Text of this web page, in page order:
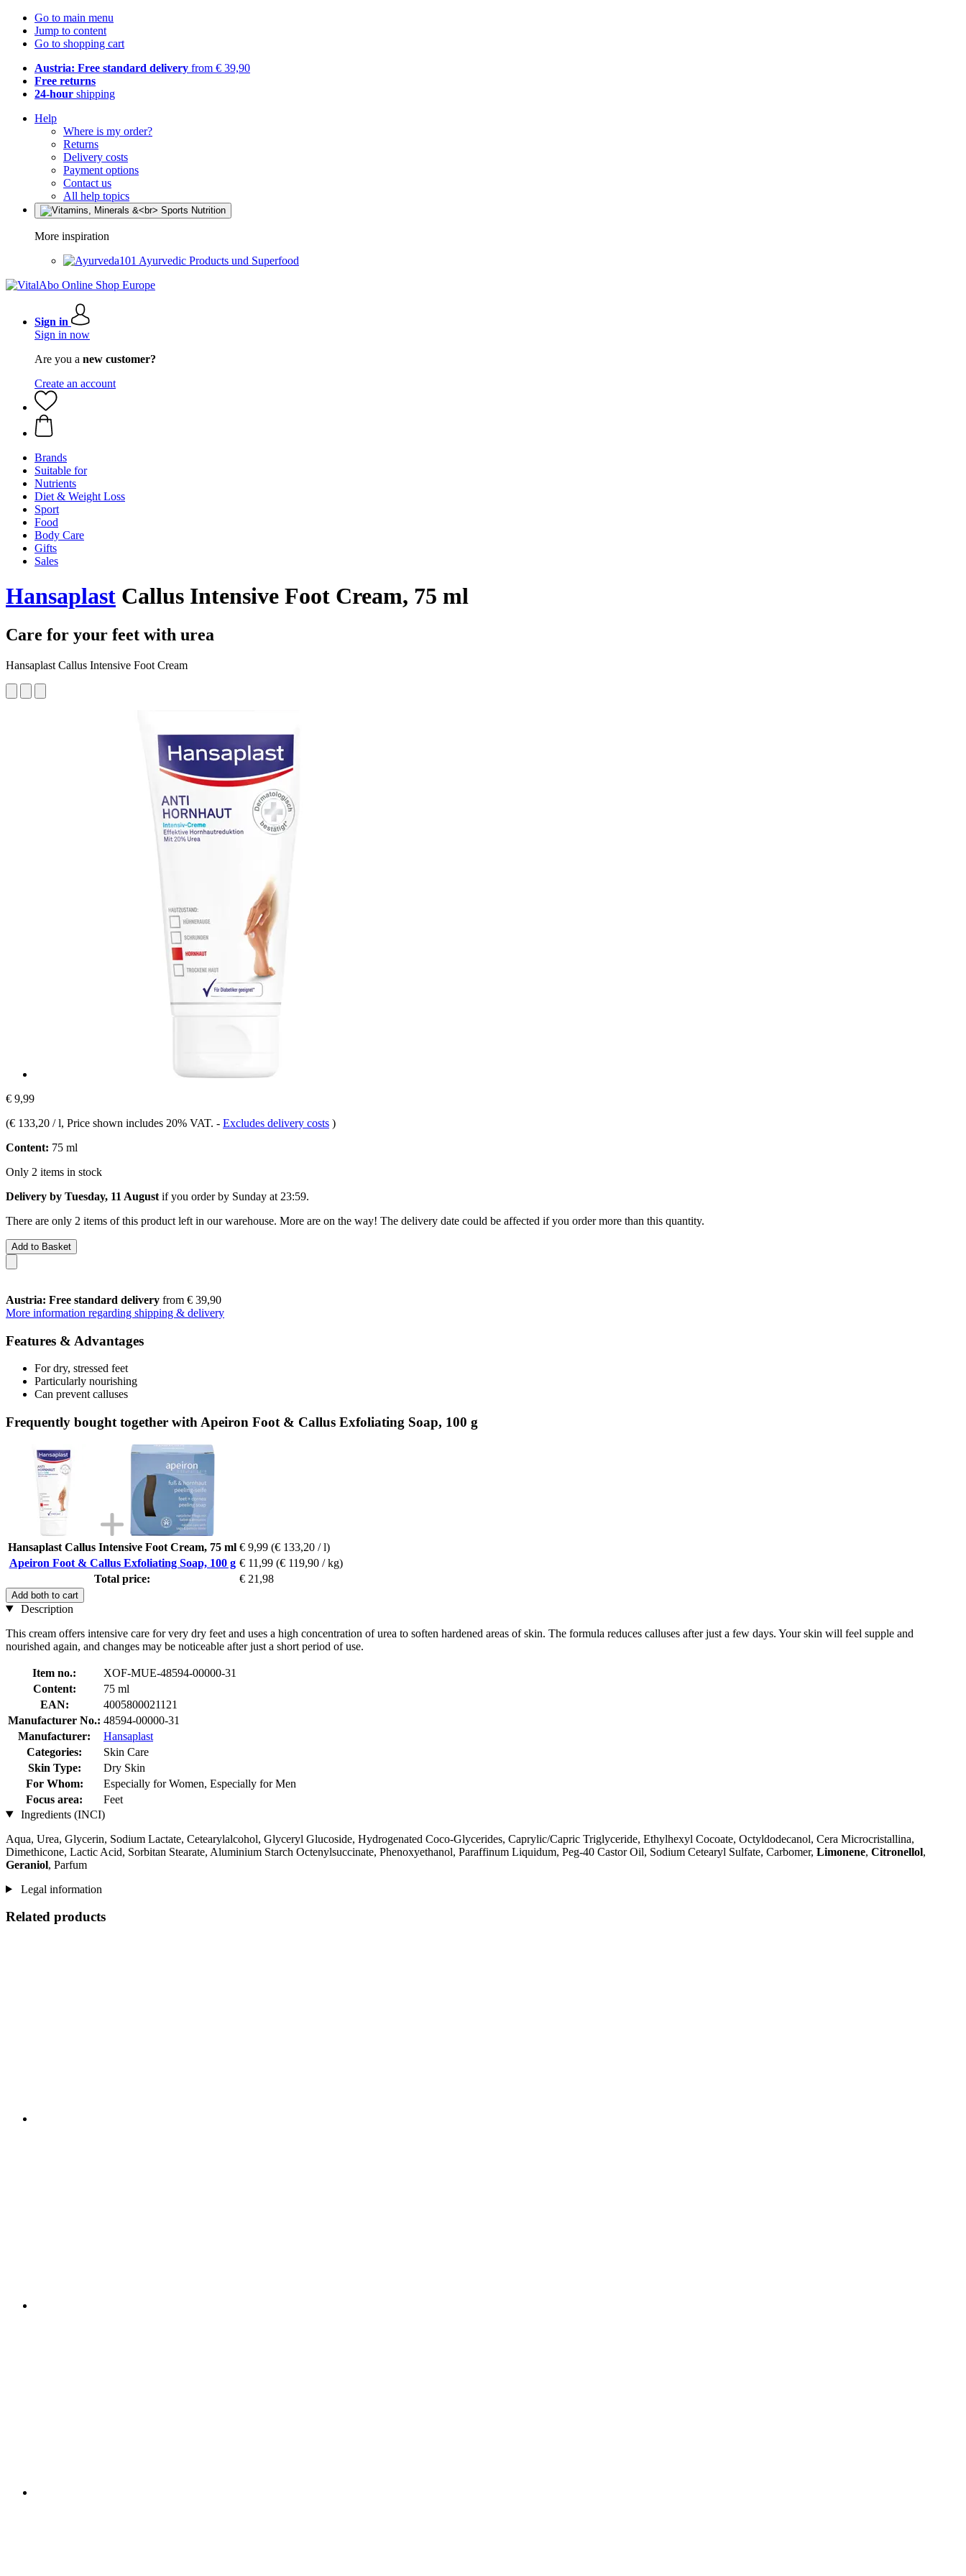
Go to main menu
Jump to content
Go to shopping cart
Austria: Free standard delivery from € 39,90
Free returns
24-hour shipping
Help
Where is my order?
Returns
Delivery costs
Payment options
Contact us
All help topics
More inspiration
Ayurvedic Products und Superfood
Sign in
Sign in now
Are you a new customer?
Create an account
Brands
Suitable for
Nutrients
Diet & Weight Loss
Sport
Food
Body Care
Gifts
Sales
Hansaplast Callus Intensive Foot Cream, 75 ml
Care for your feet with urea
Hansaplast Callus Intensive Foot Cream
€ 9,99
(€ 133,20 / l, Price shown includes 20% VAT. - Excludes delivery costs )
Content: 75 ml
Only 2 items in stock
Delivery by Tuesday, 11 August if you order by Sunday at 23:59.
There are only 2 items of this product left in our warehouse. More are on the way! The delivery date could be affected if you order more than this quantity.
Add to Basket
Austria: Free standard delivery from € 39,90
More information regarding shipping & delivery
Features & Advantages
For dry, stressed feet
Particularly nourishing
Can prevent calluses
Frequently bought together with Apeiron Foot & Callus Exfoliating Soap, 100 g
Hansaplast Callus Intensive Foot Cream, 75 ml € 9,99 (€ 133,20 / l)
Apeiron Foot & Callus Exfoliating Soap, 100 g € 11,99 (€ 119,90 / kg)
Total price:
€ 21,98
Add both to cart
Description
This cream offers intensive care for very dry feet and uses a high concentration of urea to soften hardened areas of skin. The formula reduces calluses after just a few days. Your skin will feel supple and
nourished again, and changes may be noticeable after just a short period of use.
Item no.:
XOF-MUE-48594-00000-31
Content:
75 ml
EAN:
4005800021121
Manufacturer No.: 48594-00000-31
Manufacturer:
Hansaplast
Categories:
Skin Care
Skin Type:
Dry Skin
For Whom:
Especially for Women, Especially for Men
Focus area:
Feet
Ingredients (INCI)
Aqua, Urea, Glycerin, Sodium Lactate, Cetearylalcohol, Glyceryl Glucoside, Hydrogenated Coco-Glycerides, Caprylic/Capric Triglyceride, Ethylhexyl Cocoate, Octyldodecanol, Cera Microcristallina,
Dimethicone, Lactic Acid, Sorbitan Stearate, Aluminium Starch Octenylsuccinate, Phenoxyethanol, Paraffinum Liquidum, Peg-40 Castor Oil, Sodium Cetearyl Sulfate, Carbomer, Limonene, Citronellol,
Geraniol, Parfum
Legal information
Related products